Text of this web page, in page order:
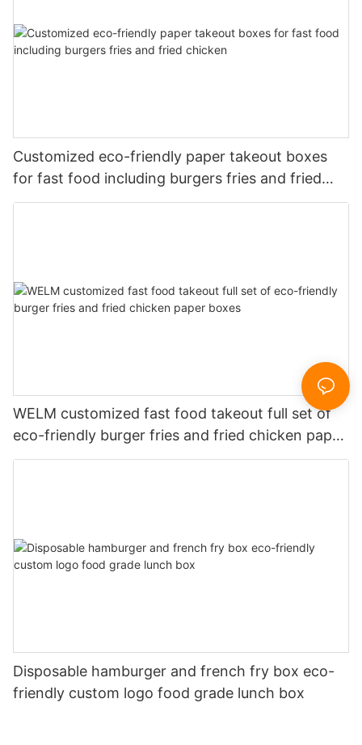
Customized eco-friendly paper takeout boxes
for fast food including burgers fries and fried
chicken
WELM customized fast food takeout full set of
eco-friendly burger fries and fried chicken paper
boxes
Disposable hamburger and french fry box eco-
friendly custom logo food grade lunch box